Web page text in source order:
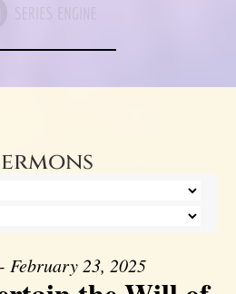
February 23, 2025